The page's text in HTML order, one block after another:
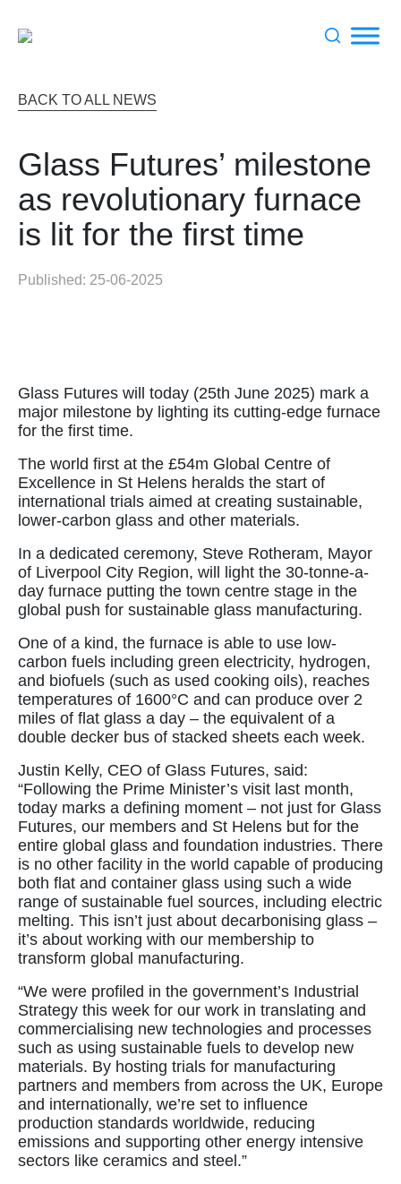
Search
for:
BACK TO ALL NEWS
Glass Futures’ milestone
as revolutionary furnace
is lit for the first time
Published: 25-06-2025
Glass Futures will today (25th June 2025) mark a
major milestone by lighting its cutting-edge furnace
for the first time.
The world first at the £54m Global Centre of
Excellence in St Helens heralds the start of
international trials aimed at creating sustainable,
lower-carbon glass and other materials.
In a dedicated ceremony, Steve Rotheram, Mayor
of Liverpool City Region, will light the 30-tonne-a-
day furnace putting the town centre stage in the
global push for sustainable glass manufacturing.
One of a kind, the furnace is able to use low-
carbon fuels including green electricity, hydrogen,
and biofuels (such as used cooking oils), reaches
temperatures of 1600°C and can produce over 2
miles of flat glass a day – the equivalent of a
double decker bus of stacked sheets each week.
Justin Kelly, CEO of Glass Futures, said:
“Following the Prime Minister’s visit last month,
today marks a defining moment – not just for Glass
Futures, our members and St Helens but for the
entire global glass and foundation industries. There
is no other facility in the world capable of producing
both flat and container glass using such a wide
range of sustainable fuel sources, including electric
melting. This isn’t just about decarbonising glass –
it’s about working with our membership to
transform global manufacturing.
“We were profiled in the government’s Industrial
Strategy this week for our work in translating and
commercialising new technologies and processes
such as using sustainable fuels to develop new
materials. By hosting trials for manufacturing
partners and members from across the UK, Europe
and internationally, we’re set to influence
production standards worldwide, reducing
emissions and supporting other energy intensive
sectors like ceramics and steel.”